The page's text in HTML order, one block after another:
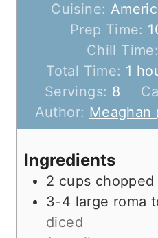
Cuisine:
Prep Time:
Chill Time:
Total Time: 1 h
u
r
Servings: 8
Author: Meaghan
Ingredients
2 cups
3-4 large roma
diced